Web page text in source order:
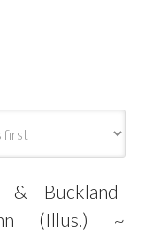
& Buckland-
(Illus.) ~